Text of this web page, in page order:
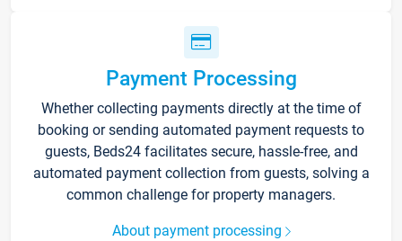
Payment Processing
Whether collecting payments directly at the time of
booking or sending automated payment requests to
guests, Beds24 facilitates secure, hassle-free, and
automated payment collection from guests, solving a
common challenge for property managers.
About payment processing